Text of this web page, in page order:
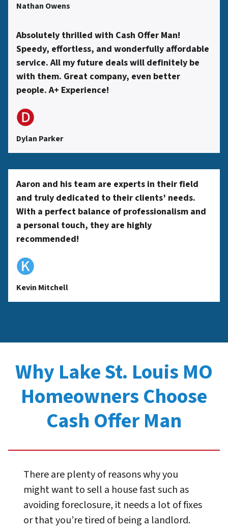
Nathan Owens
Absolutely thrilled with Cash Offer Man!
Speedy, effortless, and wonderfully affordable
service. All my future deals will definitely be
with them. Great company, even better
people. A+ Experience!
🅓
Dylan Parker
Aaron and his team are experts in their field
and truly dedicated to their clients’ needs.
With a perfect balance of professionalism and
a personal touch, they are highly
recommended!
🅚
Kevin Mitchell
Why Lake St. Louis MO
Homeowners Choose
Cash Offer Man
There are plenty of reasons why you
might want to sell a house fast such as
avoiding foreclosure, it needs a lot of fixes
or that you’re tired of being a landlord.